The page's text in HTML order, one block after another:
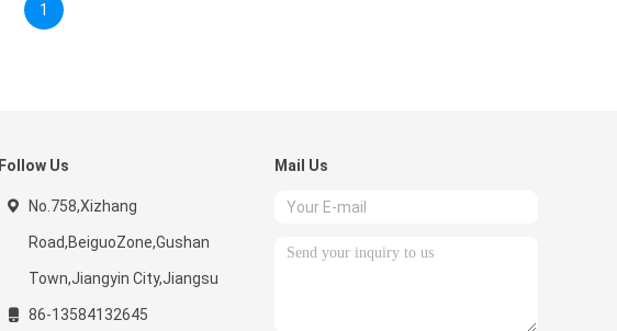
1
Follow Us
No.758,Xizhang
Road,BeiguoZone,Gushan
Town,Jiangyin City,Jiangsu
86-13584132645
Mail Us